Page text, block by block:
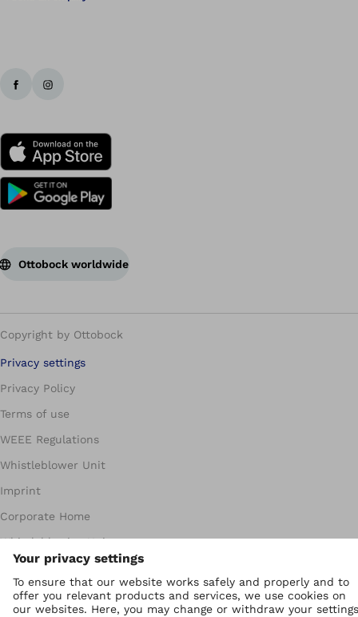
Ottobock worldwide
Copyright by Ottobock
Privacy settings
Privacy Policy
Terms of use
WEEE Regulations
Whistleblower Unit
Imprint
Corporate Home
Whistleblowing Unit